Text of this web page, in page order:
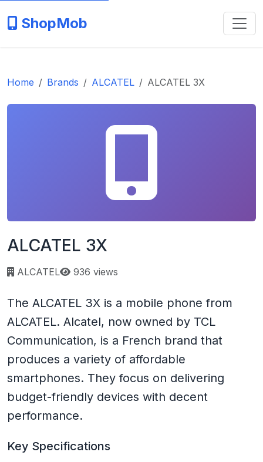
ShopMob
Home Brands ALCATEL ALCATEL 3X
ALCATEL 3X
ALCATEL Page views:
936 views
The ALCATEL 3X is a mobile phone from
ALCATEL. Alcatel, now owned by TCL
Communication, is a French brand that
produces a variety of affordable
smartphones. They focus on delivering
budget-friendly devices with decent
performance.
Key Specifications